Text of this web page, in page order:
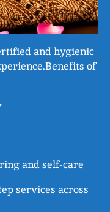
and hygienic
of
and self-care
services across